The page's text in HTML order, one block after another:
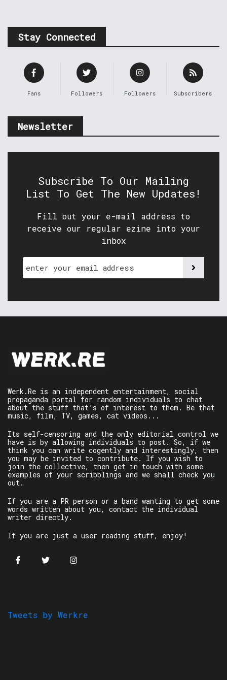
Stay Connected
Fans Followers Followers Subscribers
Newsletter
Subscribe To Our Mailing
List To Get The New Updates!
Fill out your e-mail address to
receive our regular ezine into your
inbox
Werk.Re is an independent entertainment, social
propaganda portal for random individuals to chat
about the stuff that’s of interest to them. Be that
music, film, TV, games, cat videos...
Its self-censoring and the only editorial control we
have is by allowing individuals to post. So, if we
think you can write cogently and interestingly, then
you may be invited to contribute. If you wish to
join the collective, then get in touch with some
examples of your scribblings and we shall check you
out.
If you are a PR person or a band wanting to get some
words written about you, contact the individual
writer directly.
If you are just a user reading stuff, enjoy!
Tweets by Werkre